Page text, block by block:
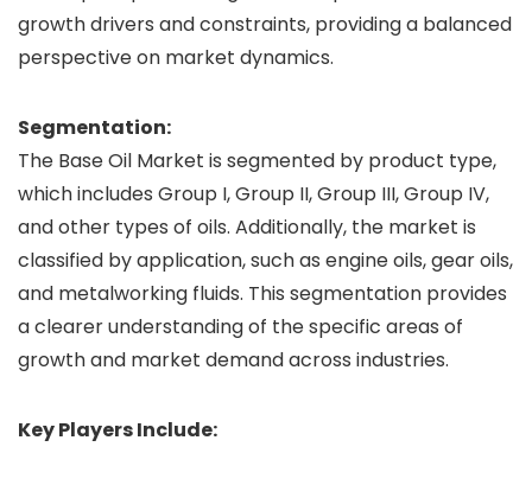
growth drivers and constraints, providing a balanced
perspective on market dynamics.
Segmentation:
The Base Oil Market is segmented by product type,
which includes Group I, Group II, Group III, Group IV,
and other types of oils. Additionally, the market is
classified by application, such as engine oils, gear oils,
and metalworking fluids. This segmentation provides
a clearer understanding of the specific areas of
growth and market demand across industries.
Key Players Include: